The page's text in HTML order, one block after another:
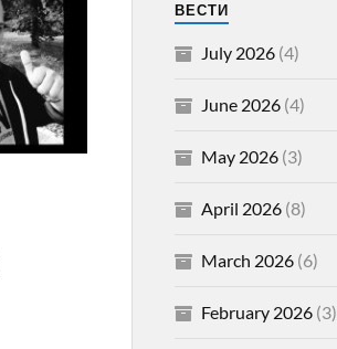
ВЕСТИ
July 2026(4)
June 2026(4)
May 2026(3)
April 2026(8)
March 2026(6)
February 2026(3)